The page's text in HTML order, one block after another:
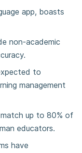
app, boasts
non-academic
to
management
up to 80% of
educators.
have